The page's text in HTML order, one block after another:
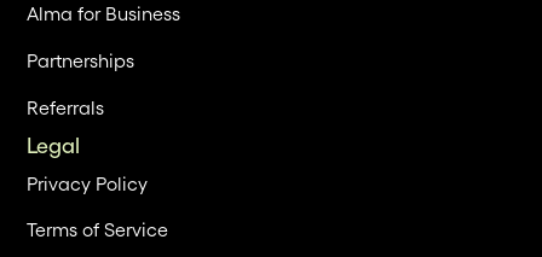
Alma for Business
Partnerships
Referrals
Legal
Privacy Policy
Terms of Service